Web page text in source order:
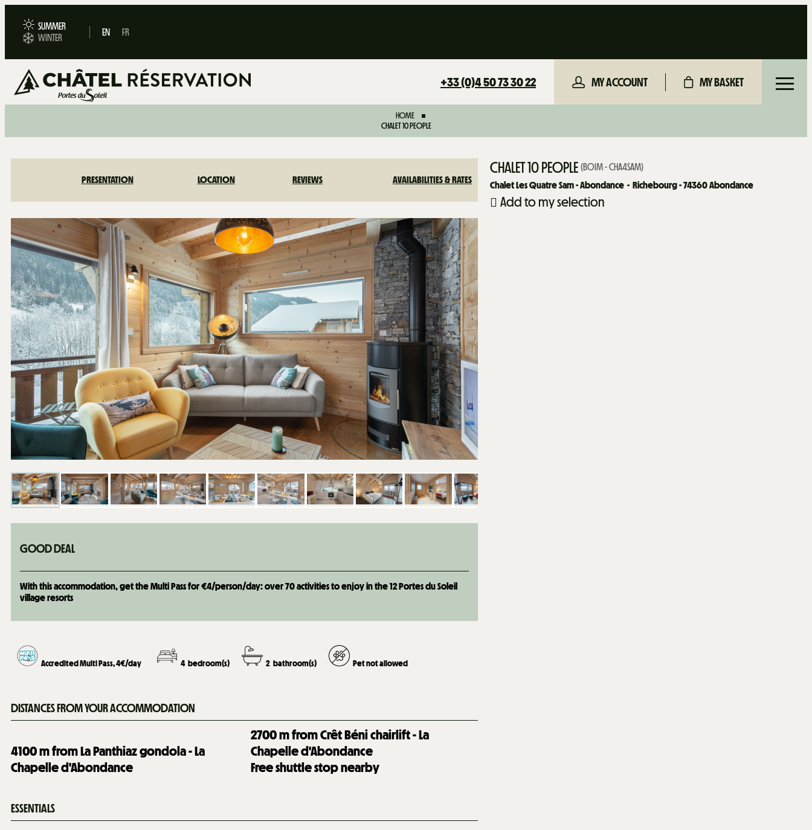
SUMMER
WINTER
EN FR
+33 (0)4 50 73 30 22 MY ACCOUNT MY BASKET
HOME
CHALET 10 PEOPLE
PRESENTATION LOCATION REVIEWS AVAILABILITIES & RATES
CHALET 10 PEOPLE (BOIM - CHA4SAM)
Chalet Les Quatre Sam - Abondance
Richebourg - 74360 Abondance
Add to my selection
GOOD DEAL
With this accommodation, get the Multi Pass for €4/person/day: over 70 activities to enjoy in the 12 Portes du Soleil
village resorts
Accredited Multi Pass, 4€/day 4 bedroom(s) 2 bathroom(s) Pet not allowed
DISTANCES FROM YOUR ACCOMMODATION
4100m from La Panthiaz gondola - La
Chapelle d'Abondance
2700m from Crêt Béni chairlift - La
Chapelle d'Abondance
Free shuttle stop nearby
ESSENTIALS